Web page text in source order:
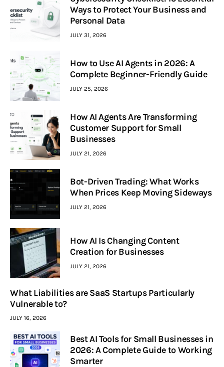
Ways to Protect Your Business and
Personal Data
JULY 31, 2026
How to Use AI Agents in 2026: A
Complete Beginner-Friendly Guide
JULY 25, 2026
How AI Agents Are Transforming
Customer Support for Small
Businesses
JULY 21, 2026
Bot-Driven Trading: What Works
When Prices Keep Moving Sideways
JULY 21, 2026
How AI Is Changing Content
Creation for Businesses
JULY 21, 2026
What Liabilities are SaaS Startups Particularly
Vulnerable to?
JULY 16, 2026
Best AI Tools for Small Businesses in
2026: A Complete Guide to Working
Smarter